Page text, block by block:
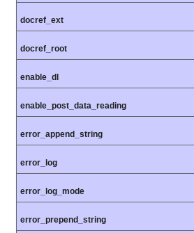
docref_ext
docref_root
enable_dl
enable_post_data_reading
error_append_string
error_log
error_log_mode
error_prepend_string